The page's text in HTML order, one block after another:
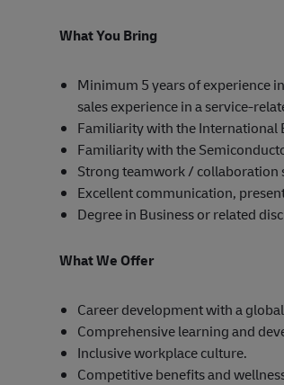
What You Bring
Minimum 5 years of experience
sales experience in a service-
Familiarity with the International
Familiarity with the
Strong teamwork / collaboration
Excellent communication,
Degree in Business or related
What We Offer
Career development with a
Comprehensive learning and
Inclusive workplace culture.
Competitive benefits and